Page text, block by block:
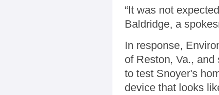
“It was not
Baldridge, a
In response,
of Reston, Va.,
to test Snoyer's
device that looks